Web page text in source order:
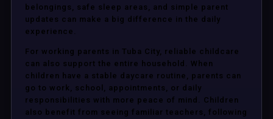
belongings, safe sleep areas, and simple parent
updates can make a big difference in the daily
experience.
For working parents in Tuba City, reliable childcare
can also support the entire household. When
children have a stable daycare routine, parents can
go to work, school, appointments, or daily
responsibilities with more peace of mind. Children
also benefit from seeing familiar teachers, following